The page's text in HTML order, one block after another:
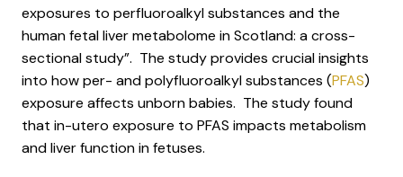
exposures to perfluoroalkyl substances and the
human fetal liver metabolome in Scotland: a cross-
sectional study”. The study provides crucial insights
into how per- and polyfluoroalkyl substances (PFAS)
exposure affects unborn babies. The study found
that in-utero exposure to PFAS impacts metabolism
and liver function in fetuses.